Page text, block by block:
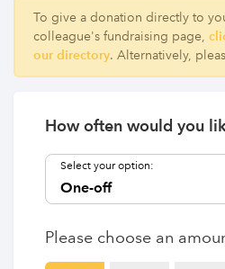
To give a donation directly to
colleague's fundraising page,
our directory. Alternatively,
How often would you
Select your option:
Please choose an